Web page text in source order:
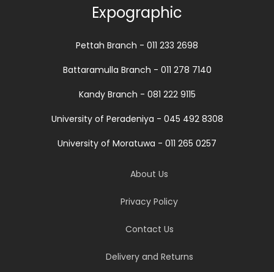
Expographic
Pettah Branch - 011 233 2698
Battaramulla Branch - 011 278 7140
Kandy Branch - 081 222 9115
University of Peradeniya - 045 492 8308
University of Moratuwa - 011 265 0257
About Us
Privacy Policy
Contact Us
Delivery and Returns